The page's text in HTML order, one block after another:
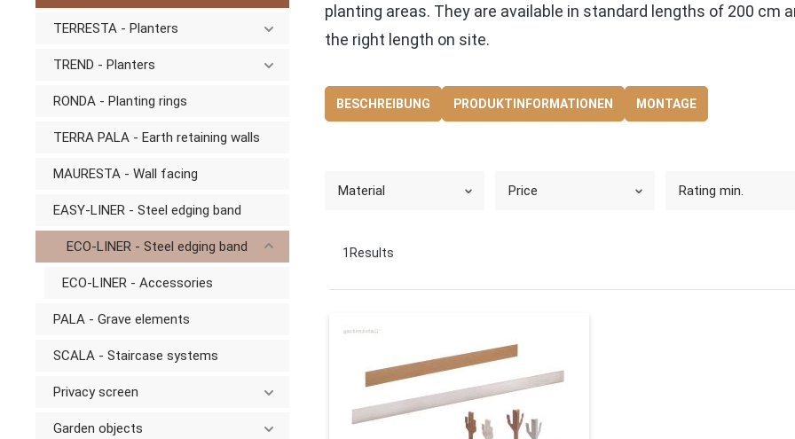
TERRESTA - Planters
TREND - Planters
RONDA - Planting rings
TERRA PALA - Earth retaining walls
MAURESTA - Wall facing
EASY-LINER - Steel edging band
ECO-LINER - Steel edging band
ECO-LINER - Accessories
PALA - Grave elements
SCALA - Staircase systems
Privacy screen
Garden objects
planting areas. They are available in standard lengths of 200 cm
the right length on site.
BESCHREIBUNG PRODUKTINFORMATIONEN MONTAGE
Material Price Rating min.
1 Results